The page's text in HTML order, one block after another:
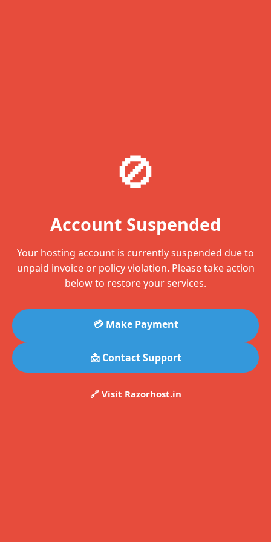
🚫
Account Suspended
Your hosting account is currently suspended due to
unpaid invoice or policy violation. Please take action
below to restore your services.
💳 Make Payment
📩 Contact Support
🔗 Visit Razorhost.in